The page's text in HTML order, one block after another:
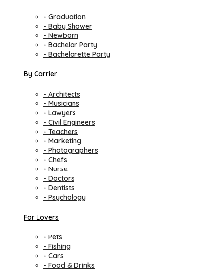
- Graduation
- Baby Shower
- Newborn
- Bachelor Party
- Bachelorette Party
By Carrier
- Architects
- Musicians
- Lawyers
- Civil Engineers
- Teachers
- Marketing
- Photographers
- Chefs
- Nurse
- Doctors
- Dentists
- Psychology
For Lovers
- Pets
- Fishing
- Cars
- Food & Drinks